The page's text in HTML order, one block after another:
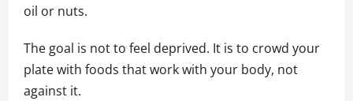
oil or nuts.
The goal is not to feel deprived. It is to crowd your
plate with foods that work with your body, not
against it.